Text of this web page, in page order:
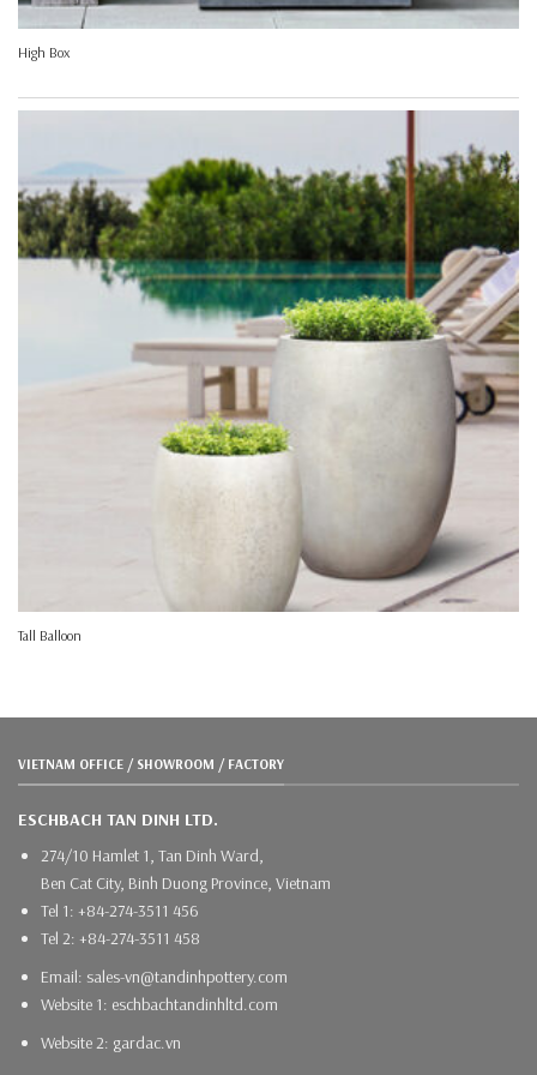
High Box
Tall Balloon
VIETNAM OFFICE / SHOWROOM / FACTORY
ESCHBACH TAN DINH LTD.
274/10 Hamlet 1, Tan Dinh Ward,
Ben Cat City, Binh Duong Province, Vietnam
Tel 1: +84-274-3511 456
Tel 2: +84-274-3511 458
Email: sales-vn@tandinhpottery.com
Website 1: eschbachtandinhltd.com
Website 2: gardac.vn